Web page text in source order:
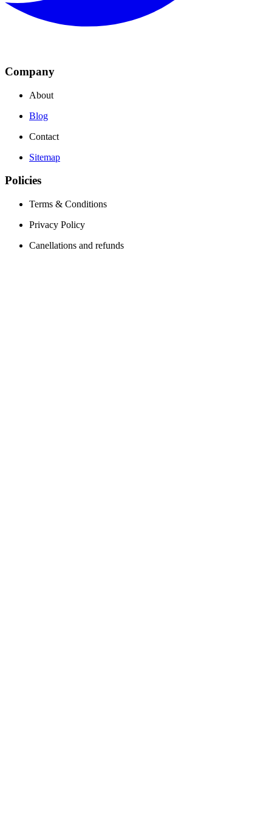
Company
About
Blog
Contact
Sitemap
Policies
Terms & Conditions
Privacy Policy
Canellations and refunds